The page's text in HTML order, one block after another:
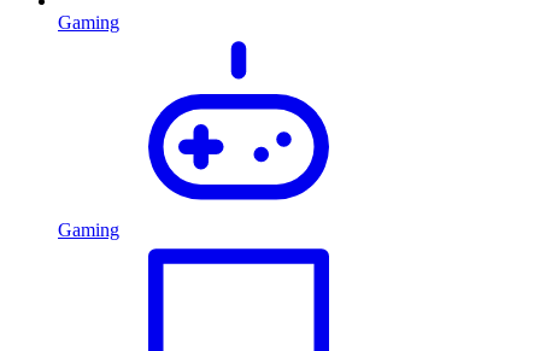
Gaming
Gaming